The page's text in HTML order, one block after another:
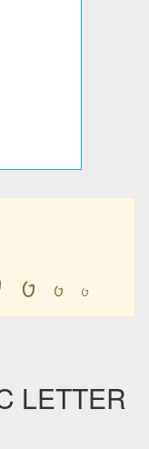
𐡈 𐡈 𐡈
LETTER